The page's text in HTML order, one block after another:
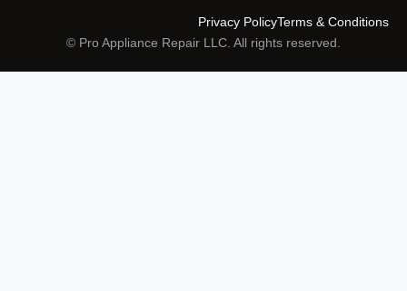
© Pro Appliance Repair LLC. All rights reserved.
Terms & Conditions
Privacy Policy